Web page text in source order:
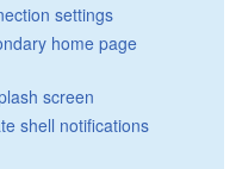
settings
home page
screen
shell notifications